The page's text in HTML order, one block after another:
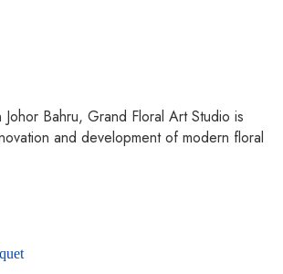
Bahru, Grand Floral Art Studio is
and development of modern floral